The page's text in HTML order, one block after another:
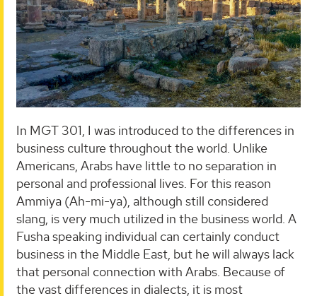
In MGT 301, I was introduced to the differences in
business culture throughout the world. Unlike
Americans, Arabs have little to no separation in
personal and professional lives. For this reason
Ammiya (Ah-mi-ya), although still considered
slang, is very much utilized in the business world. A
Fusha speaking individual can certainly conduct
business in the Middle East, but he will always lack
that personal connection with Arabs. Because of
the vast differences in dialects, it is most